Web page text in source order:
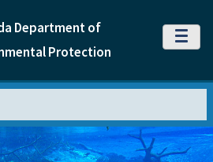
Department of
Protection
MENU